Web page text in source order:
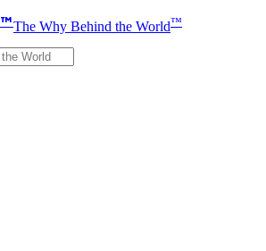
™The Why Behind the World™